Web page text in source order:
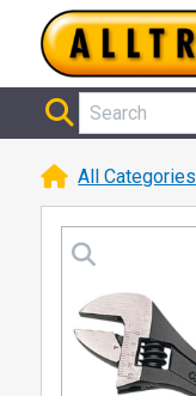
All Categories